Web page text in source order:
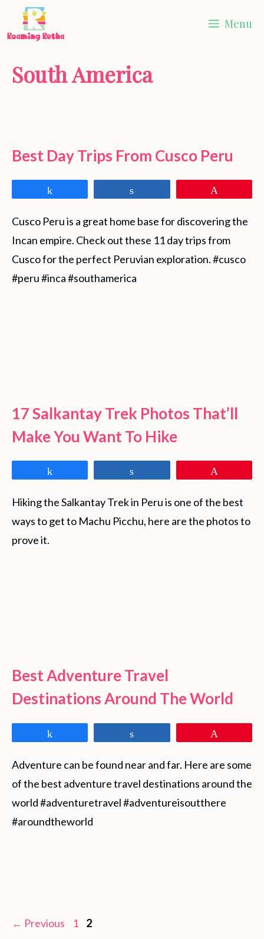
Menu
South America
Best Day Trips From Cusco Peru
Cusco Peru is a great home base for discovering the
Incan empire. Check out these 11 day trips from
Cusco for the perfect Peruvian exploration. #cusco
#peru #inca #southamerica
17 Salkantay Trek Photos That’ll
Make You Want To Hike
Hiking the Salkantay Trek in Peru is one of the best
ways to get to Machu Picchu, here are the photos to
prove it.
Best Adventure Travel
Destinations Around The World
Adventure can be found near and far. Here are some
of the best adventure travel destinations around the
world #adventuretravel #adventureisoutthere
#aroundtheworld
← Previous Page
1 Page
2